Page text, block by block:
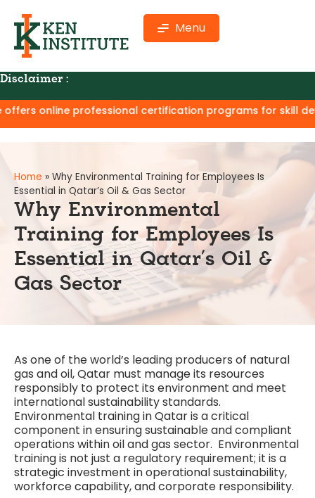
Menu
Disclaimer :
certification programs for skill development
Home » Why Environmental Training for Employees Is
Essential in Qatar’s Oil & Gas Sector
Why Environmental
Training for Employees Is
Essential in Qatar’s Oil &
Gas Sector
As one of the world’s leading producers of natural
gas and oil, Qatar must manage its resources
responsibly to protect its environment and meet
international sustainability standards.
Environmental training in Qatar is a critical
component in ensuring sustainable and compliant
operations within oil and gas sector. Environmental
training is not just a regulatory requirement; it is a
strategic investment in operational sustainability,
workforce capability, and corporate responsibility.